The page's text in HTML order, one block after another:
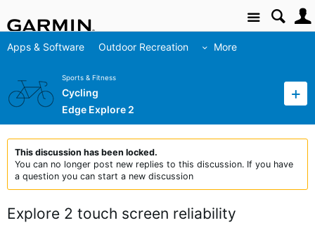
Site
Apps & Software Outdoor Recreation More
Sports & Fitness
Cycling
Edge Explore 2
This discussion has been locked.
You can no longer post new replies to this discussion. If you have
a question you can start a new discussion
Explore 2 touch screen reliability